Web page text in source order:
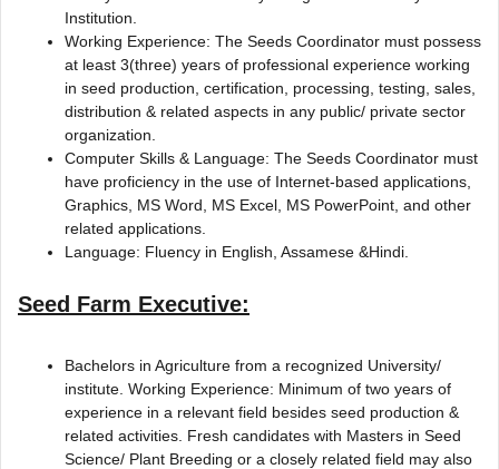
Institution.
Working Experience: The Seeds Coordinator must possess
at least 3(three) years of professional experience working
in seed production, certification, processing, testing, sales,
distribution & related aspects in any public/ private sector
organization.
Computer Skills & Language: The Seeds Coordinator must
have proficiency in the use of Internet-based applications,
Graphics, MS Word, MS Excel, MS PowerPoint, and other
related applications.
Language: Fluency in English, Assamese &Hindi.
Seed Farm Executive:
Bachelors in Agriculture from a recognized University/
institute. Working Experience: Minimum of two years of
experience in a relevant field besides seed production &
related activities. Fresh candidates with Masters in Seed
Science/ Plant Breeding or a closely related field may also